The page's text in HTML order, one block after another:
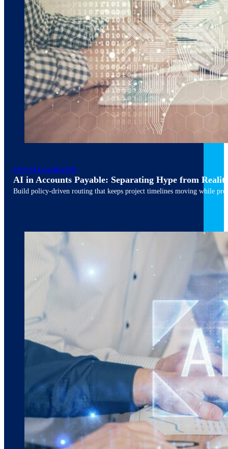
March 10, 20266 min read
UNCATEGORIZED
AI in Accounts Payable: Separating Hype from
Build policy-driven routing that keeps project timelines moving while